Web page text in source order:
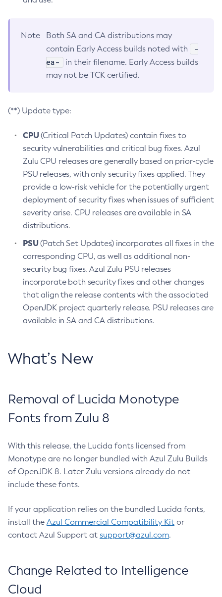
Note
Both SA and CA distributions may
contain Early Access builds noted with
-
ea-
in their filename. Early Access builds
may not be TCK certified.
(**) Update type:
CPU(Critical Patch Updates) contain fixes to
security vulnerabilities and critical bug fixes. Azul
Zulu CPU releases are generally based on prior-cycle
PSU releases, with only security fixes applied. They
provide a low-risk vehicle for the potentially urgent
deployment of security fixes when issues of sufficient
severity arise. CPU releases are available in SA
distributions.
PSU(Patch Set Updates) incorporates all fixes in the
corresponding CPU, as well as additional non-
security bug fixes. Azul Zulu PSU releases
incorporate both security fixes and other changes
that align the release contents with the associated
OpenJDK project quarterly release. PSU releases are
available in SA and CA distributions.
What’s New
Removal of Lucida Monotype
Fonts from Zulu 8
With this release, the Lucida fonts licensed from
Monotype are no longer bundled with Azul Zulu Builds
of OpenJDK 8. Later Zulu versions already do not
include these fonts.
If your application relies on the bundled Lucida fonts,
install the Azul Commercial Compatibility Kit or
contact Azul Support at support@azul.com.
Change Related to Intelligence
Cloud